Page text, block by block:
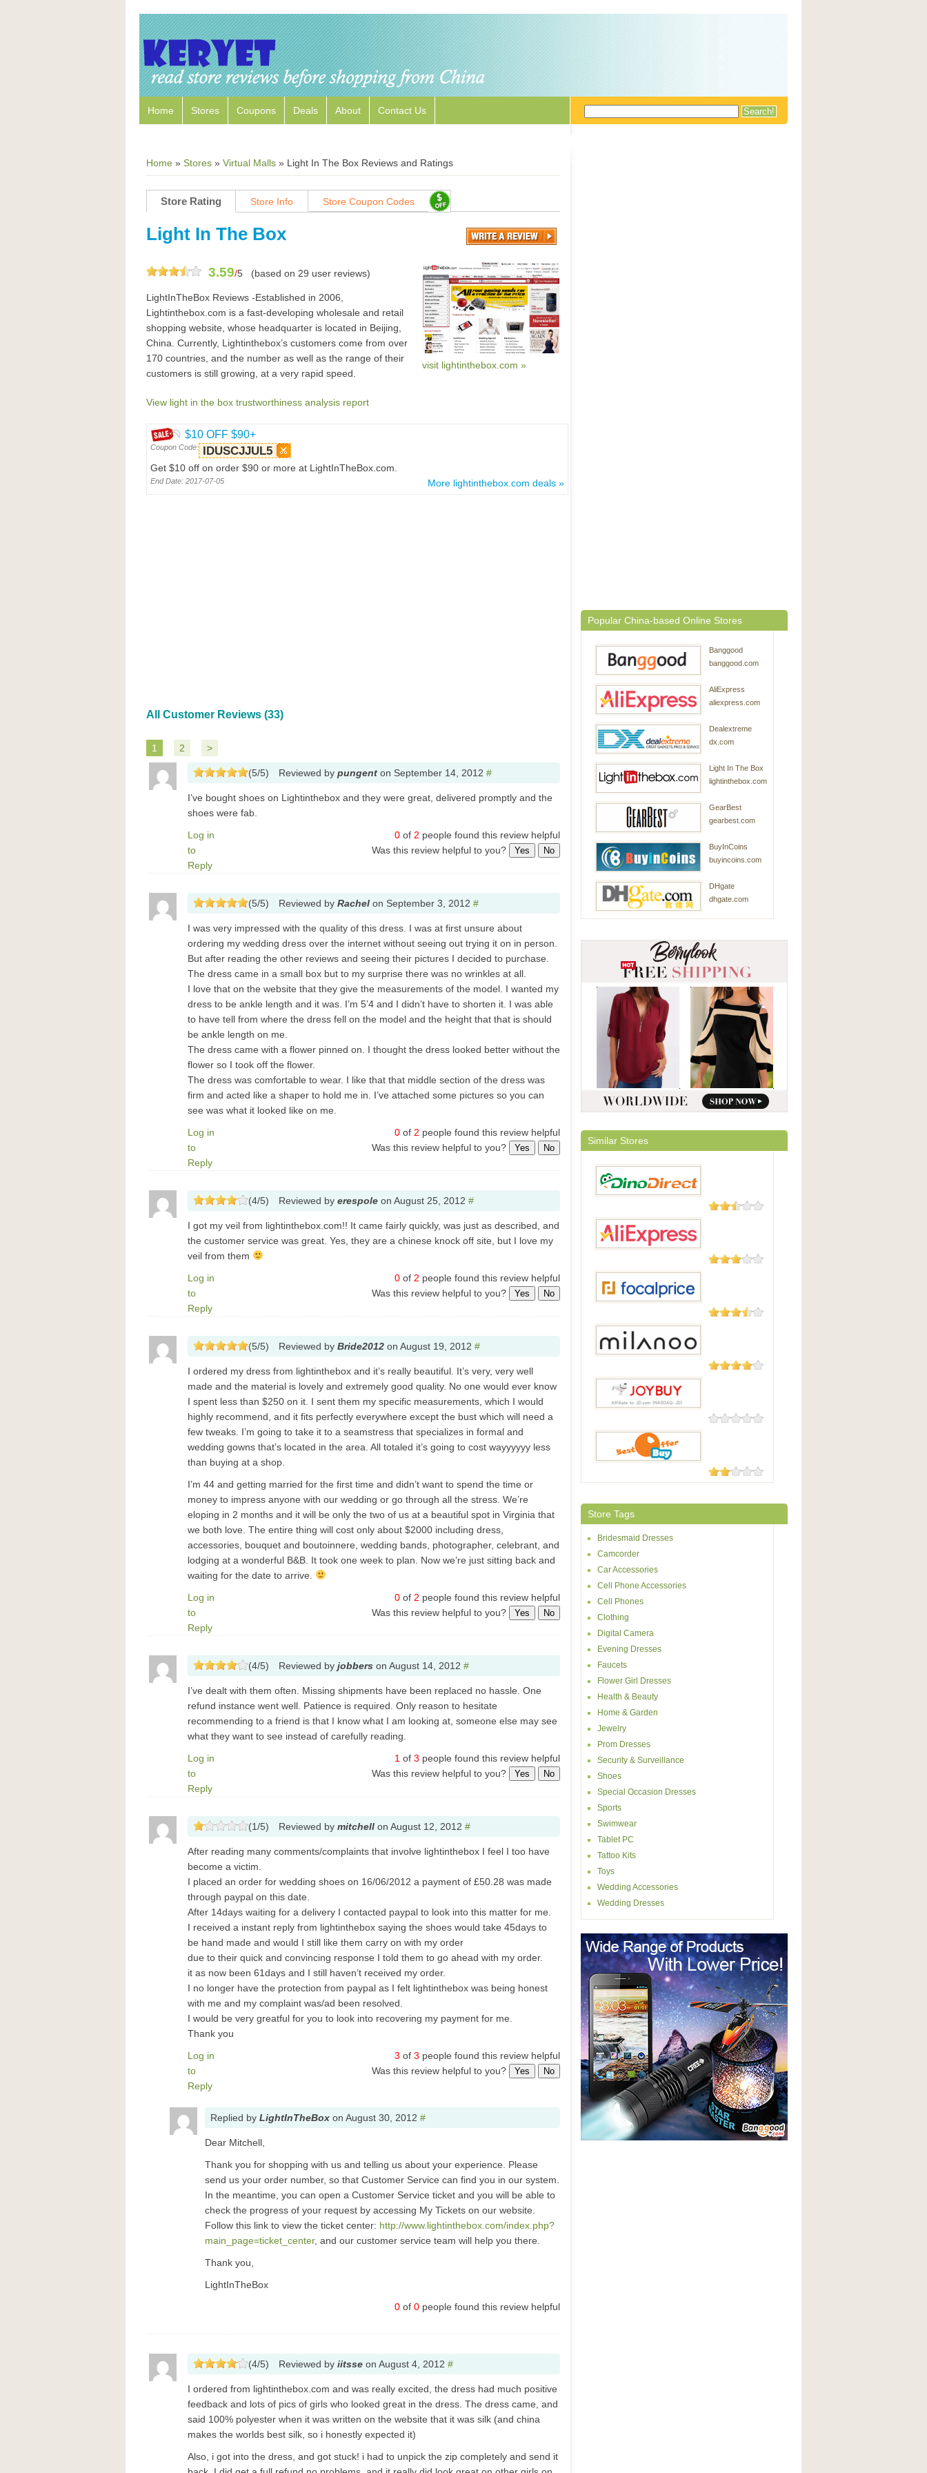
Home Stores Coupons Deals About Contact Us
Home » Stores » Virtual Malls » Light In The Box Reviews and Ratings
Store Rating Store Info Store Coupon Codes
Light In The Box
3.59/5 (based on 29 user reviews)
LightInTheBox Reviews -Established in 2006,
Lightinthebox.com is a fast-developing wholesale and retail
shopping website, whose headquarter is located in Beijing,
China. Currently, Lightinthebox’s customers come from over
170 countries, and the number as well as the range of their
customers is still growing, at a very rapid speed.
View light in the box trustworthiness analysis report
visit lightinthebox.com »
$10 OFF $90+
Coupon Code: IDUSCJJUL5
Get $10 off on order $90 or more at LightInTheBox.com.
More lightinthebox.com deals »
End Date: 2017-07-05
All Customer Reviews (33)
1 2 >
(5/5) Reviewed by pungent on September 14, 2012 #
I’ve bought shoes on Lightinthebox and they were great, delivered promptly and the
shoes were fab.
Log in
to
Reply
0 of 2 people found this review helpful
Was this review helpful to you?
Yes No
(5/5) Reviewed by Rachel on September 3, 2012 #
I was very impressed with the quality of this dress. I was at first unsure about
ordering my wedding dress over the internet without seeing out trying it on in person.
But after reading the other reviews and seeing their pictures I decided to purchase.
The dress came in a small box but to my surprise there was no wrinkles at all.
I love that on the website that they give the measurements of the model. I wanted my
dress to be ankle length and it was. I’m 5’4 and I didn’t have to shorten it. I was able
to have tell from where the dress fell on the model and the height that that is should
be ankle length on me.
The dress came with a flower pinned on. I thought the dress looked better without the
flower so I took off the flower.
The dress was comfortable to wear. I like that that middle section of the dress was
firm and acted like a shaper to hold me in. I’ve attached some pictures so you can
see was what it looked like on me.
Log in
to
Reply
0 of 2 people found this review helpful
Was this review helpful to you?
Yes No
(4/5) Reviewed by erespole on August 25, 2012 #
I got my veil from lightinthebox.com!! It came fairly quickly, was just as described, and
the customer service was great. Yes, they are a chinese knock off site, but I love my
veil from them
Log in
to
Reply
0 of 2 people found this review helpful
Was this review helpful to you?
Yes No
(5/5) Reviewed by Bride2012 on August 19, 2012 #
I ordered my dress from lightinthebox and it’s really beautiful. It’s very, very well
made and the material is lovely and extremely good quality. No one would ever know
I spent less than $250 on it. I sent them my specific measurements, which I would
highly recommend, and it fits perfectly everywhere except the bust which will need a
few tweaks. I’m going to take it to a seamstress that specializes in formal and
wedding gowns that’s located in the area. All totaled it’s going to cost wayyyyyy less
than buying at a shop.
I’m 44 and getting married for the first time and didn’t want to spend the time or
money to impress anyone with our wedding or go through all the stress. We’re
eloping in 2 months and it will be only the two of us at a beautiful spot in Virginia that
we both love. The entire thing will cost only about $2000 including dress,
accessories, bouquet and boutoinnere, wedding bands, photographer, celebrant, and
lodging at a wonderful B&B. It took one week to plan. Now we’re just sitting back and
waiting for the date to arrive.
Log in
to
Reply
0 of 2 people found this review helpful
Was this review helpful to you?
Yes No
(4/5) Reviewed by jobbers on August 14, 2012 #
I’ve dealt with them often. Missing shipments have been replaced no hassle. One
refund instance went well. Patience is required. Only reason to hesitate
recommending to a friend is that I know what I am looking at, someone else may see
what they want to see instead of carefully reading.
Log in
to
Reply
1 of 3 people found this review helpful
Was this review helpful to you?
Yes No
(1/5) Reviewed by mitchell on August 12, 2012 #
After reading many comments/complaints that involve lightinthebox I feel I too have
become a victim.
I placed an order for wedding shoes on 16/06/2012 a payment of £50.28 was made
through paypal on this date.
After 14days waiting for a delivery I contacted paypal to look into this matter for me.
I received a instant reply from lightinthebox saying the shoes would take 45days to
be hand made and would I still like them carry on with my order
due to their quick and convincing response I told them to go ahead with my order.
it as now been 61days and I still haven’t received my order.
I no longer have the protection from paypal as I felt lightinthebox was being honest
with me and my complaint was/ad been resolved.
I would be very greatful for you to look into recovering my payment for me.
Thank you
Log in
to
Reply
3 of 3 people found this review helpful
Was this review helpful to you?
Yes No
Replied by LightInTheBox on August 30, 2012 #
Dear Mitchell,
Thank you for shopping with us and telling us about your experience. Please
send us your order number, so that Customer Service can find you in our system.
In the meantime, you can open a Customer Service ticket and you will be able to
check the progress of your request by accessing My Tickets on our website.
Follow this link to view the ticket center: http://www.lightinthebox.com/index.php?
main_page=ticket_center, and our customer service team will help you there.
Thank you,
LightInTheBox
0 of 0 people found this review helpful
(4/5) Reviewed by iitsse on August 4, 2012 #
I ordered from lightinthebox.com and was really excited, the dress had much positive
feedback and lots of pics of girls who looked great in the dress. The dress came, and
said 100% polyester when it was written on the website that it was silk (and china
makes the worlds best silk, so i honestly expected it)
Also, i got into the dress, and got stuck! i had to unpick the zip completely and send it
Popular China-based Online Stores
Banggood
banggood.com
AliExpress
aliexpress.com
Dealextreme
dx.com
Light In The Box
lightinthebox.com
GearBest
gearbest.com
BuyInCoins
buyincoins.com
DHgate
dhgate.com
Similar Stores
DinoDirect
Aliexpress
FocalPrice
Milanoo
7 Reviews
Store Tags
Bridesmaid Dresses
Camcorder
Car Accessories
Cell Phone Accessories
Cell Phones
Clothing
Digital Camera
Evening Dresses
Faucets
Flower Girl Dresses
Health & Beauty
Home & Garden
Jewelry
Prom Dresses
Security & Surveillance
Shoes
Special Occasion Dresses
Sports
Swimwear
Tablet PC
Tattoo Kits
Toys
Wedding Accessories
Wedding Dresses